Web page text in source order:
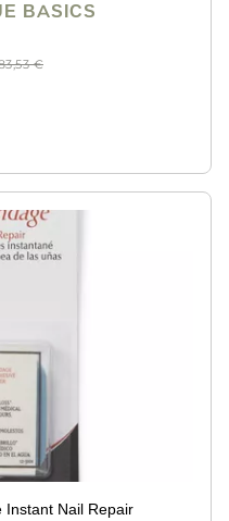
BASICS
€
Instant Nail Repair